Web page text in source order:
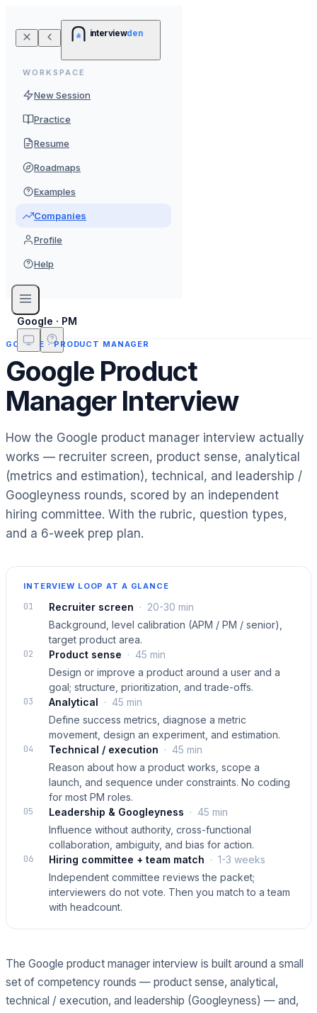
interviewden
WORKSPACE
New Session
Practice
Resume
Roadmaps
Examples
Companies
Profile
Help
Google · PM
GOOGLE ·PRODUCT MANAGER
Google Product
Manager Interview
How the Google product manager interview actually
works — recruiter screen, product sense, analytical
(metrics and estimation), technical, and leadership /
Googleyness rounds, scored by an independent
hiring committee. With the rubric, question types,
and a 6-week prep plan.
INTERVIEW LOOP AT A GLANCE
01 Recruiter screen · 20-30 min
Background, level calibration (APM / PM / senior),
target product area.
02 Product sense · 45 min
Design or improve a product around a user and a
goal; structure, prioritization, and trade-offs.
03 Analytical · 45 min
Define success metrics, diagnose a metric
movement, design an experiment, and estimation.
04 Technical / execution · 45 min
Reason about how a product works, scope a
launch, and sequence under constraints. No coding
for most PM roles.
05 Leadership & Googleyness · 45 min
Influence without authority, cross-functional
collaboration, ambiguity, and bias for action.
06 Hiring committee + team match · 1-3 weeks
Independent committee reviews the packet;
interviewers do not vote. Then you match to a team
with headcount.
The Google product manager interview is built around a small
set of competency rounds — product sense, analytical,
technical / execution, and leadership (Googleyness) — and,